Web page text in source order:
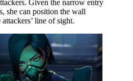
Given the narrow entry
she can position the wall
line of sight.